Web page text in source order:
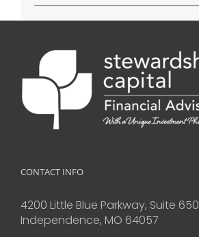
CONTACT INFO
4200 Little Blue Parkway, Suite 650
Independence, MO 64057